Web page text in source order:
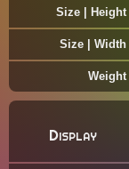
Size | Height
Size | Width
Weight
Display